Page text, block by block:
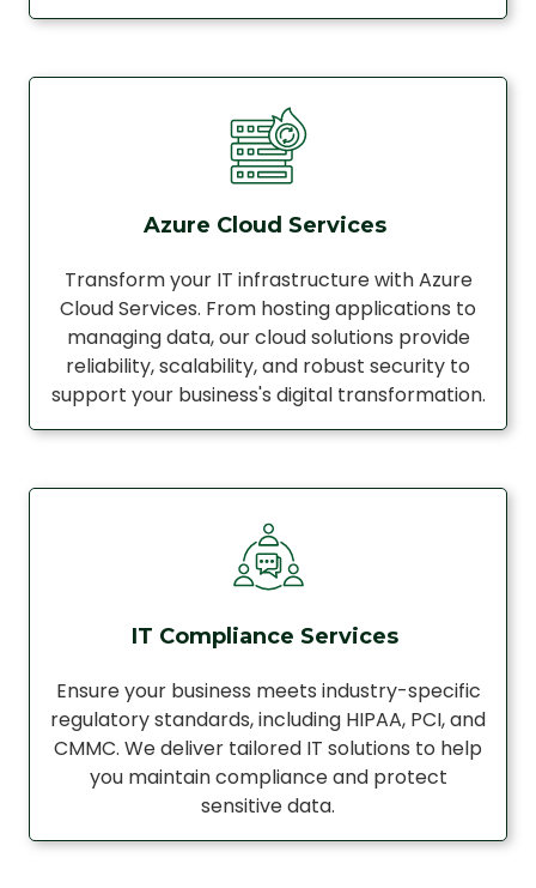
Azure Cloud Services
Transform your IT infrastructure with Azure
Cloud Services. From hosting applications to
managing data, our cloud solutions provide
reliability, scalability, and robust security to
support your business's digital transformation.
IT Compliance Services
Ensure your business meets industry-specific
regulatory standards, including HIPAA, PCI, and
CMMC. We deliver tailored IT solutions to help
you maintain compliance and protect
sensitive data.